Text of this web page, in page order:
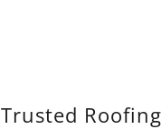
Trusted